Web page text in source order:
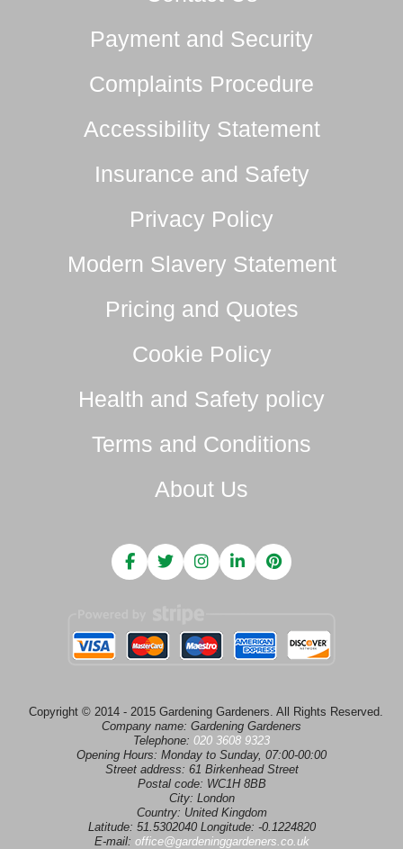
Payment and Security
Complaints Procedure
Accessibility Statement
Insurance and Safety
Privacy Policy
Modern Slavery Statement
Pricing and Quotes
Cookie Policy
Health and Safety policy
Terms and Conditions
About Us
Copyright © 2014 - 2015 Gardening Gardeners. All Rights Reserved.
Company name: Gardening Gardeners
Telephone: 020 3608 9323
Opening Hours: Monday to Sunday, 07:00-00:00
Street address: 61 Birkenhead Street
Postal code: WC1H 8BB
City: London
Country: United Kingdom
Latitude: 51.5302040 Longitude: -0.1224820
E-mail: office@gardeninggardeners.co.uk